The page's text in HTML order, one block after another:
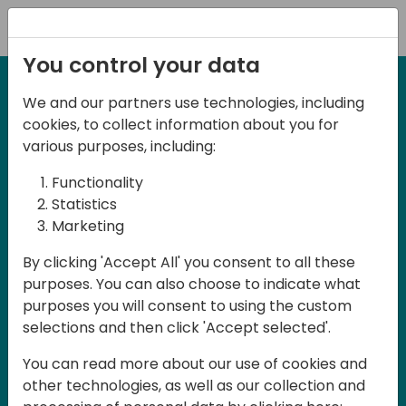
27-28 May, 2025
Days of Knowledge
Central 2025
Join us in the beautiful Darmstadt, in the
midst of Central Europe, for Days of
Knowledge Central 2025! This local
training event offers a unique
Business Central and related products,
You control your data
We and our partners use technologies, including
cookies, to collect information about you for
various purposes, including:
Functionality
Statistics
Marketing
By clicking 'Accept All' you consent to all these
purposes. You can also choose to indicate what
purposes you will consent to using the custom
selections and then click 'Accept selected'.
You can read more about our use of cookies and
other technologies, as well as our collection and